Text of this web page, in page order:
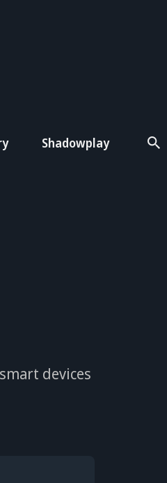
Shadowplay
devices